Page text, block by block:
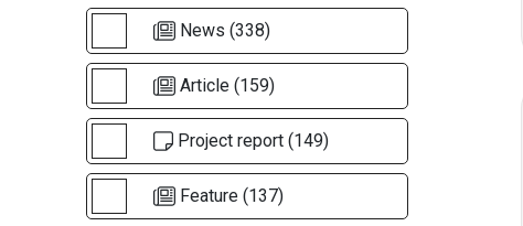
News (338)
Article (159)
Project report (149)
Feature (137)